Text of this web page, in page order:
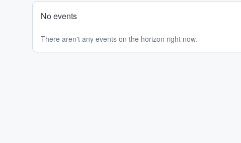
No events
There aren't any events on the horizon right now.